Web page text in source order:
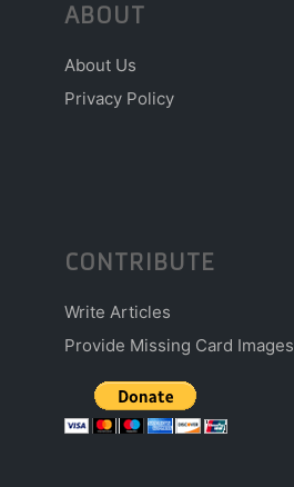
ABOUT
About Us
Privacy Policy
CONTRIBUTE
Write Articles
Provide Missing Card Images